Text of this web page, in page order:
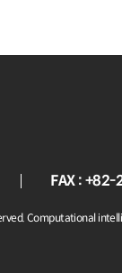
FAX :
Computational